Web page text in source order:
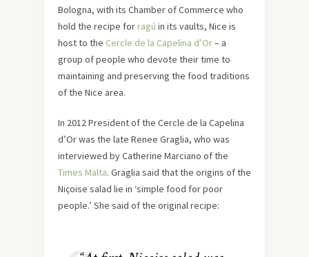
Bologna, with its Chamber of Commerce who
hold the recipe forragú in its vaults, Nice is
host to the Cercle de la Capelina d’Or– a
group of people who devote their time to
maintaining and preserving the food traditions
of the Nice area.
In 2012 President of the Cercle de la Capelina
d’Or was the late Renee Graglia, who was
interviewed by Catherine Marciano of the
Times Malta. Graglia said that the origins of the
Niçoise salad lie in ‘simple food for poor
people.’ She said of the original recipe: